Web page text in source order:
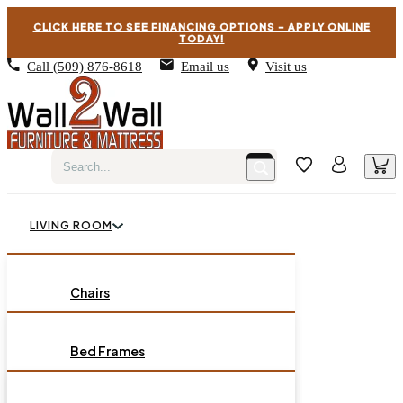
CLICK HERE TO SEE FINANCING OPTIONS – APPLY ONLINE
TODAY!
Call (509) 876-8618 Email us Visit us
LIVING ROOM
Chairs
Loveseats
Bed Frames